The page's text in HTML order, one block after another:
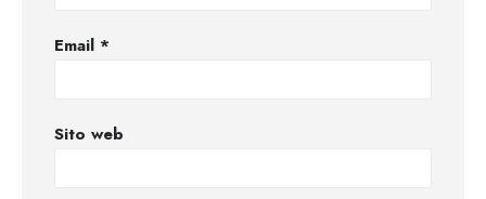
Email *
Sito web